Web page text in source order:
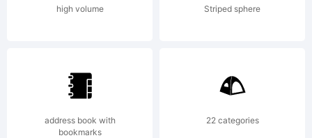
(Gatis
Vilaks).
high volume Striped sphere
address book with
bookmarks
22 categories